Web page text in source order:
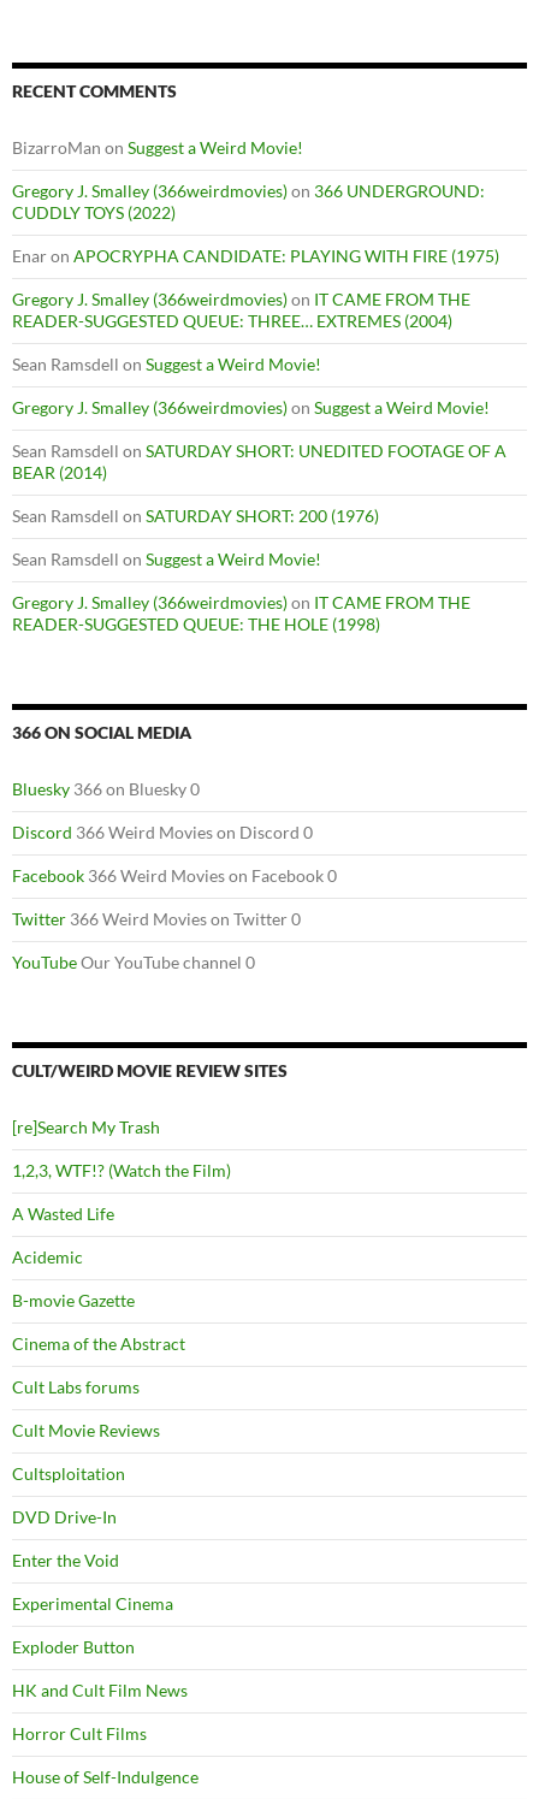
RECENT COMMENTS
BizarroMan on Suggest a Weird Movie!
Gregory J. Smalley (366weirdmovies)on 366 UNDERGROUND:
CUDDLY TOYS (2022)
Enaron APOCRYPHA CANDIDATE: PLAYING WITH FIRE (1975)
Gregory J. Smalley (366weirdmovies)on IT CAME FROM THE
READER-SUGGESTED QUEUE: THREE… EXTREMES (2004)
Sean Ramsdell on Suggest a Weird Movie!
Gregory J. Smalley (366weirdmovies)on Suggest a Weird Movie!
Sean Ramsdell on SATURDAY SHORT: UNEDITED FOOTAGE OF A
BEAR (2014)
Sean Ramsdell on SATURDAY SHORT: 200 (1976)
Sean Ramsdell on Suggest a Weird Movie!
Gregory J. Smalley (366weirdmovies)on IT CAME FROM THE
READER-SUGGESTED QUEUE: THE HOLE (1998)
366 ON SOCIAL MEDIA
Bluesky 366 on Bluesky 0
Discord 366 Weird Movies on Discord 0
Facebook 366 Weird Movies on Facebook 0
Twitter 366 Weird Movies on Twitter 0
YouTubeOur YouTube channel 0
CULT/WEIRD MOVIE REVIEW SITES
[re]Search My Trash
1,2,3, WTF!? (Watch the Film)
A Wasted Life
Acidemic
B-movie Gazette
Cinema of the Abstract
Cult Labs forums
Cult Movie Reviews
Cultsploitation
DVD Drive-In
Enter the Void
Experimental Cinema
Exploder Button
HK and Cult Film News
Horror Cult Films
House of Self-Indulgence